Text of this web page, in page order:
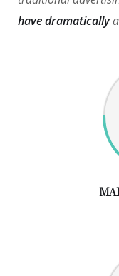
have dramatically